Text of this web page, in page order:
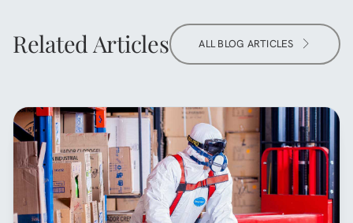
Related Articles ALL BLOG ARTICLES